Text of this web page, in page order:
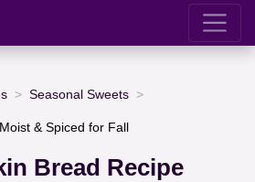
Seasonal Sweets
& Spiced for Fall
Bread Recipe